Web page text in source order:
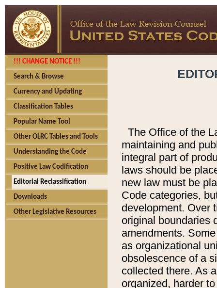
!!! CHANGE NOTICE !!!
Search & Browse
Currency and Updating
Classification Tables
Popular Name Tool
Other OLRC Tables and Tools
Understanding the Code
Positive Law Codification
Editorial Reclassification
Downloads
Other Legislative Resources
The Office of the
maintaining and
integral part of
laws should be
new law must be
Code categories,
development. Over
original boundaries
amendments.
as organizational
obsolescence of a
collected there. As
organized, harder